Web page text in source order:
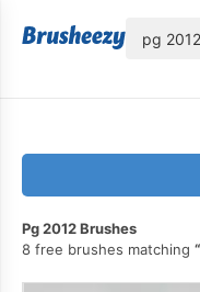
Pg 2012 Brushes
8 free brushes matching